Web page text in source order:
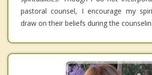
pastoral counsel, I encourage my
draw on their beliefs during the